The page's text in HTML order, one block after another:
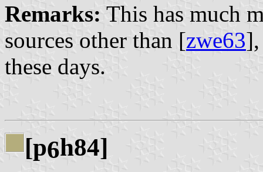
Remarks: This has much
sources other than [zwe63
these days.
[p6h84]